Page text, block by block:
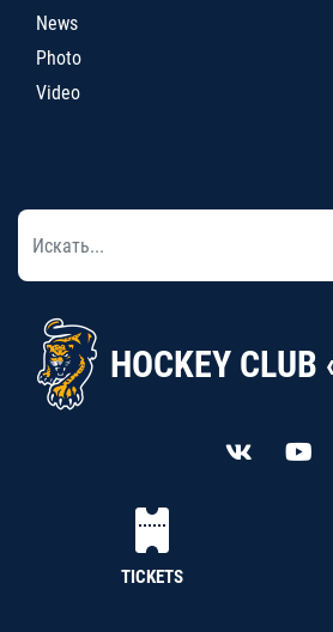
News
Photo
Video
HOCKEY CLUB
TICKETS